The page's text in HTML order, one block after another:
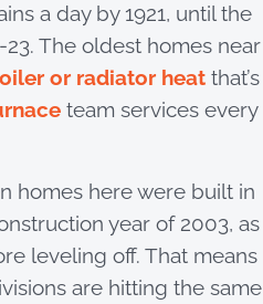
a day by 1921, until the
The oldest homes near
or radiator heat that’s
team services every
homes here were built in
year of 2003, as
leveling off. That means
are hitting the same